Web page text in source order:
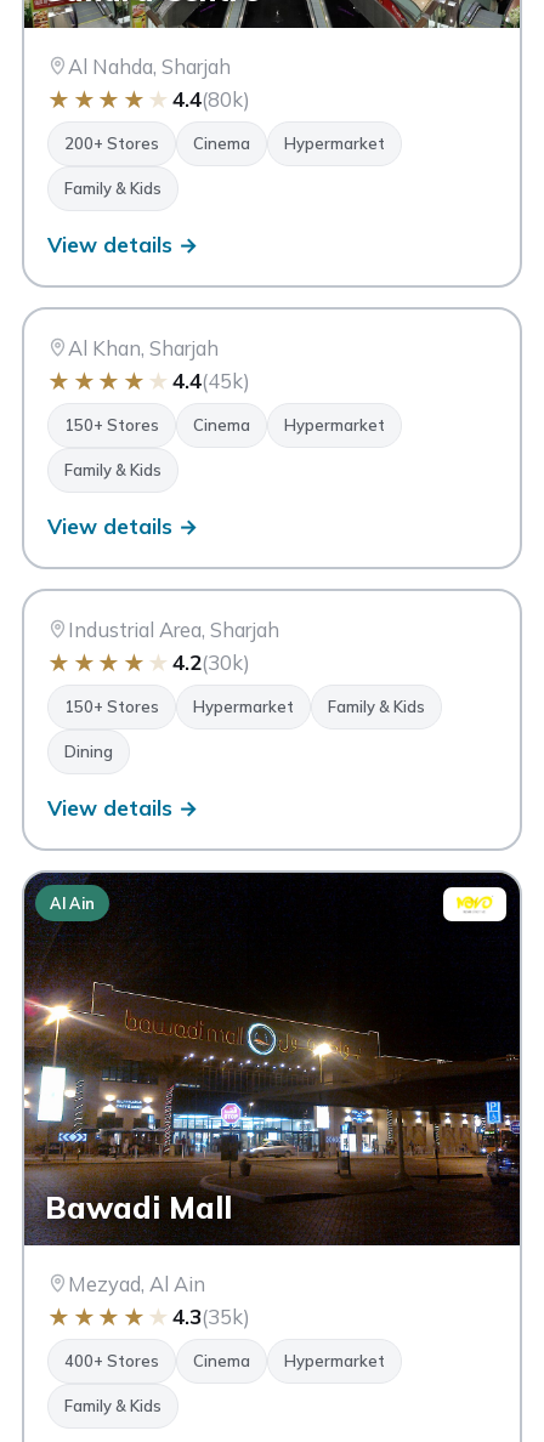
Al Nahda, Sharjah
★ ★ ★ ★ ★ 4.4(80k)
200+ Stores Cinema Hypermarket
Family & Kids
View details →
CC
Sharjah
Al Khan, Sharjah
★ ★ ★ ★ ★ 4.4(45k)
150+ Stores Cinema Hypermarket
Family & Kids
View details →
MM
Sharjah
Industrial Area, Sharjah
★ ★ ★ ★ ★ 4.2(30k)
150+ Stores Hypermarket Family & Kids
Dining
View details →
Al Ain
Bawadi Mall
Mezyad, Al Ain
★ ★ ★ ★ ★ 4.3(35k)
400+ Stores Cinema Hypermarket
Family & Kids